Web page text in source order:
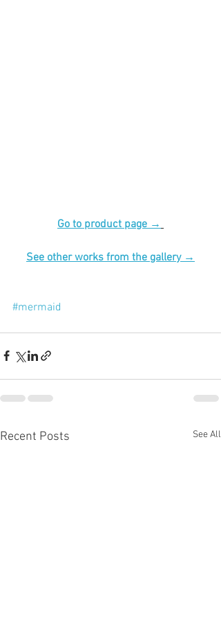
Go to product page →
See other works from the gallery →
#mermaid
Recent Posts See All